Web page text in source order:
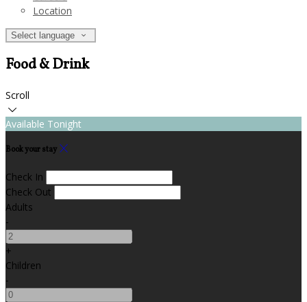
Location
Select language
Food & Drink
Scroll
Available Tonight
Book your stay
Check In
Check Out
Adults
-
+
Children
-